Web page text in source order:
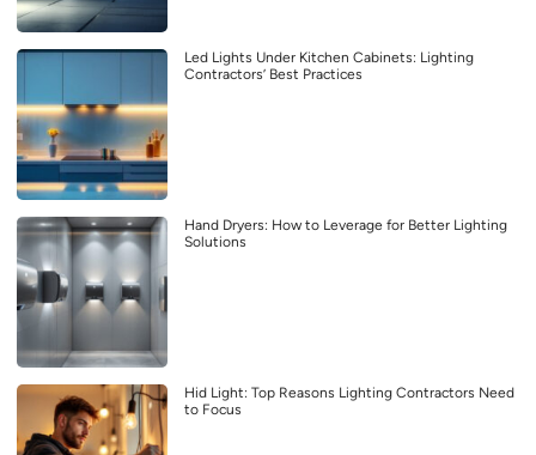
Led Lights Under Kitchen Cabinets: Lighting
Contractors’ Best Practices
Hand Dryers: How to Leverage for Better Lighting
Solutions
Hid Light: Top Reasons Lighting Contractors Need
to Focus